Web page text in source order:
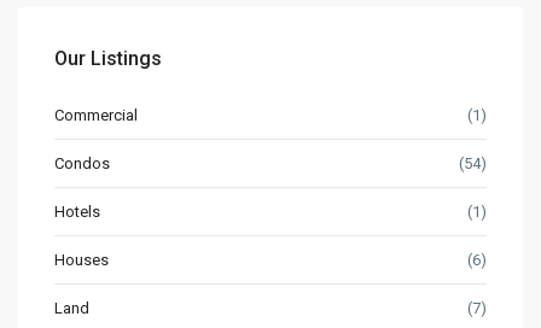
Our Listings
Commercial (1)
Condos (54)
Hotels (1)
Houses (6)
Land (7)